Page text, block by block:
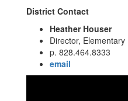
District Contact
Heather Houser
Director, Elementary
p. 828.464.8333
email